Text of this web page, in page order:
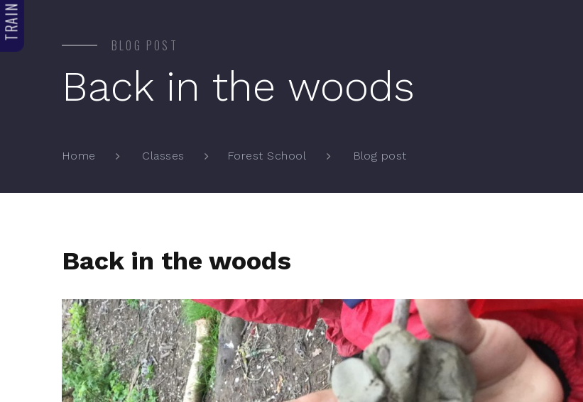
BLOG POST
Back in the woods
Home Classes Forest School Blog post
Back in the woods